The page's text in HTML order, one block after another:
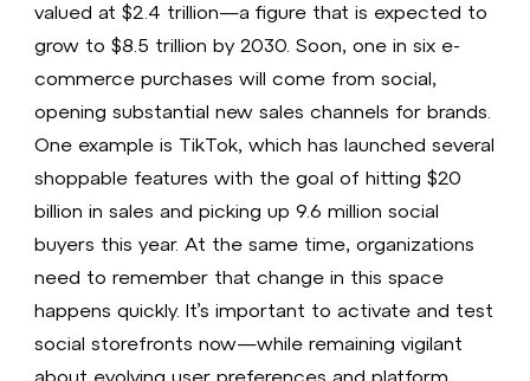
valued at $2.4 trillion—a figure that is expected to
grow to $8.5 trillion by 2030. Soon, one in six e-
commerce purchases will come from social,
opening substantial new sales channels for brands.
One example is TikTok, which has launched several
shoppable features with the goal of hitting $20
billion in sales and picking up 9.6 million social
buyers this year. At the same time, organizations
need to remember that change in this space
happens quickly. It’s important to activate and test
social storefronts now—while remaining vigilant
about evolving user preferences and platform